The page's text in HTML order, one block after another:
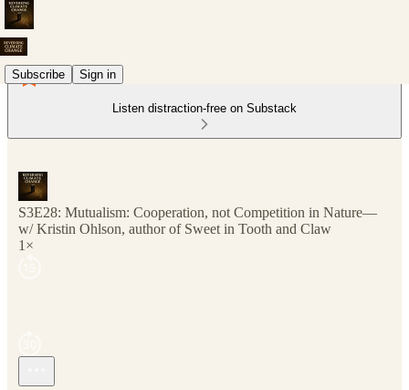
Subscribe Sign in
Listen distraction-free on Substack
S3E28: Mutualism: Cooperation, not Competition in Nature—
w/ Kristin Ohlson, author of Sweet in Tooth and Claw
1×